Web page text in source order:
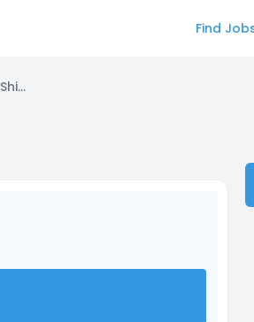
Find
Jekz_M25 for Hiroya Shimizu